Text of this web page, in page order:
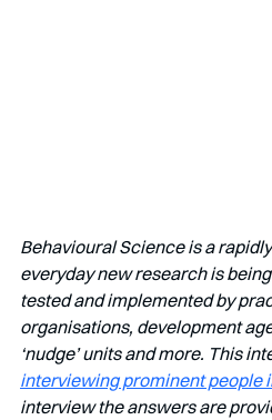
Behavioural Science is a
everyday new research is
tested and implemented by
organisations, development
‘nudge’ units and more. This
interviewing prominent people
interview the answers are